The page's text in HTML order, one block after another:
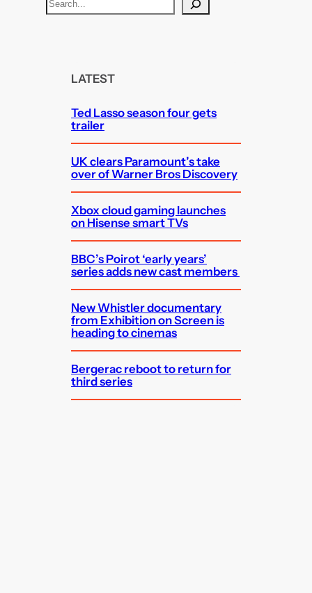
e
LATEST
Ted Lasso season four gets
trailer
UK clears Paramount’s take
over of Warner Bros Discovery
Xbox cloud gaming launches
on Hisense smart TVs
BBC’s Poirot ‘early years’
series adds new cast members
New Whistler documentary
from Exhibition on Screen is
heading to cinemas
Bergerac reboot to return for
third series